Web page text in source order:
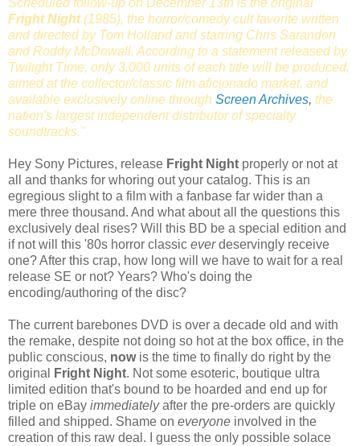
Scheduled follow-up on December 13th is the original
Fright Night(1985), the horror/comedy cult favorite written
and directed by Tom Holland and starring Chris Sarandon
and Roddy McDowall. According to a statement released by
Twilight Time, only 3,000 units of each title will be produced,
aimed at the collector/classic film aficionado market, and
available exclusively online through Screen Archives, the
nation's largest independent distributor of specialty
soundtracks."
Hey Sony Pictures, release Fright Night properly or not at
all and thanks for whoring out your catalog. This is an
egregious slight to a film with a fanbase far wider than a
mere three thousand. And what about all the questions this
exclusively deal rises? Will this BD be a special edition and
if not will this '80s horror classic everdeservingly receive
one? After this crap, how long will we have to wait for a real
release SE or not? Years? Who's doing the
encoding/authoring of the disc?
The current barebones DVD is over a decade old and with
the remake, despite not doing so hot at the box office, in the
public conscious, nowis the time to finally do right by the
original
Fright Night. Not some esoteric, boutique ultra
limited edition that's bound to be hoarded and end up for
triple on eBay immediatelyafter the pre-orders are quickly
filled and shipped. Shame on everyone involved in the
creation of this raw deal. I guess the only possible solace